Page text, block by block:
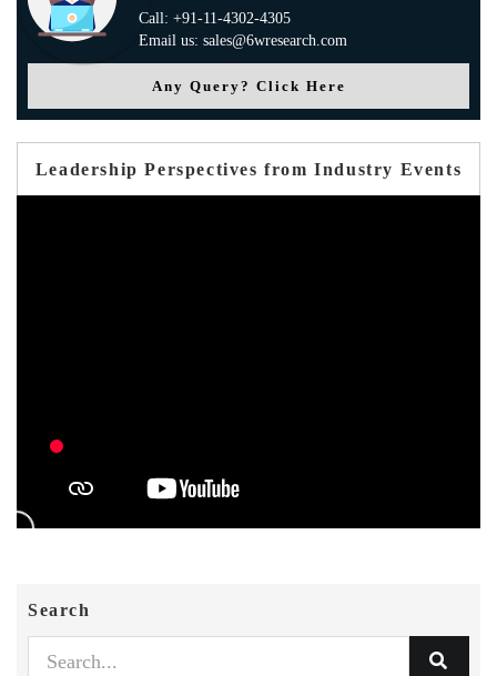
Call: +91-11-4302-4305
Email us: sales@6wresearch.com
Any Query? Click Here
Leadership Perspectives from Industry Events
Search